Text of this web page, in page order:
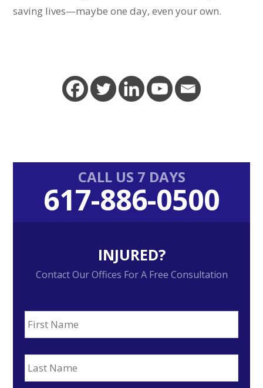
saving lives—maybe one day, even your own.
Primary
Sidebar
CALL US 7 DAYS
617-886-0500
INJURED?
Contact Our Offices For A Free Consultation